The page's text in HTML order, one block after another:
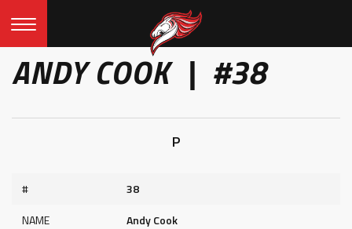
ANDY COOK | #38
P
#
38
NAME
Andy Cook